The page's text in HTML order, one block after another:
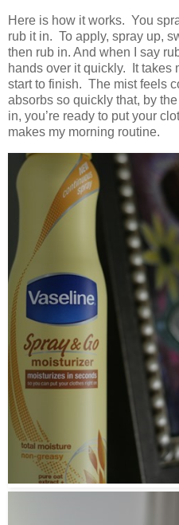
Here is how it works. You
rub it in. To apply, spray up,
then rub in. And when I say
hands over it quickly. It takes
start to finish. The mist feels
absorbs so quickly that, by
in, you’re ready to put your
makes my morning routine.